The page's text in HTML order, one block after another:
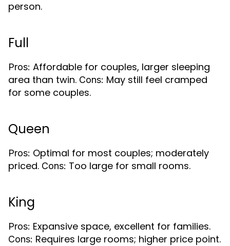
person.
Full
Pros: Affordable for couples, larger sleeping
area than twin. Cons: May still feel cramped
for some couples.
Queen
Pros: Optimal for most couples; moderately
priced. Cons: Too large for small rooms.
King
Pros: Expansive space, excellent for families.
Cons: Requires large rooms; higher price point.